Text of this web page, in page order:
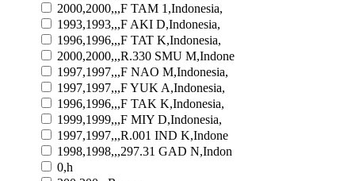
2000,2000,,,F TAM 1,Indonesia,
1993,1993,,,F AKI D,Indonesia,
1996,1996,,,F TAT K,Indonesia,
2000,2000,,,R.330 SMU M,Indone
1997,1997,,,F NAO M,Indonesia,
1997,1997,,,F YUK A,Indonesia,
1996,1996,,,F TAK K,Indonesia,
1999,1999,,,F MIY D,Indonesia,
1997,1997,,,R.001 IND K,Indone
1998,1998,,,297.31 GAD N,Indon
0,h